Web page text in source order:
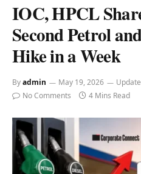
IOC, HPCL
Second Petrol
Hike in a Week
Byadmin May 19, 2026
No Comments 4 Mins Read